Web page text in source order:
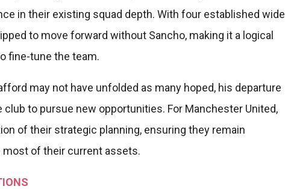
in their existing squad depth. With four established wide
to move forward without Sancho, making it a logical
fine-tune the team.
may not have unfolded as many hoped, his departure
club to pursue new opportunities. For Manchester United,
of their strategic planning, ensuring they remain
of their current assets.